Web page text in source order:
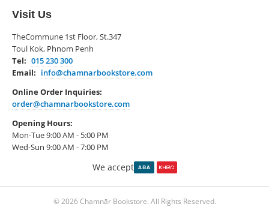
Visit Us
TheCommune 1st Floor, St.347
Toul Kok, Phnom Penh
Tel: 015 230 300
Email: info@chamnarbookstore.com
Online Order Inquiries:
order@chamnarbookstore.com
Opening Hours:
Mon-Tue 9:00 AM - 5:00 PM
Wed-Sun 9:00 AM - 7:00 PM
We accept
© 2026 Chamnār Bookstore. All Rights Reserved.